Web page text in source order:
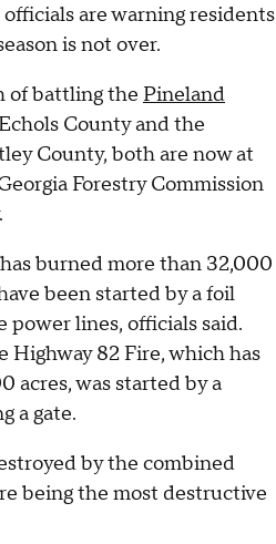
are warning residents
is not over.
of battling the Pineland
County and the
County, both are now at
Forestry Commission
burned more than 32,000
been started by a foil
lines, officials said.
Highway 82 Fire, which has
acres, was started by a
a gate.
by the combined
being the most destructive